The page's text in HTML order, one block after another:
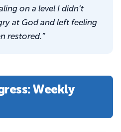
on a level I didn’t
at God and left feeling
restored.”
Weekly